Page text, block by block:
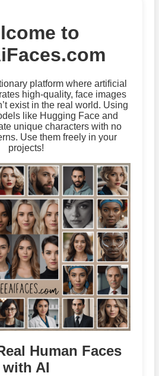
to
platform where artificial
high-quality, face images
exist in the real world. Using
like Hugging Face and
unique characters with no
Use them freely in your
projects!
Human Faces
with AI